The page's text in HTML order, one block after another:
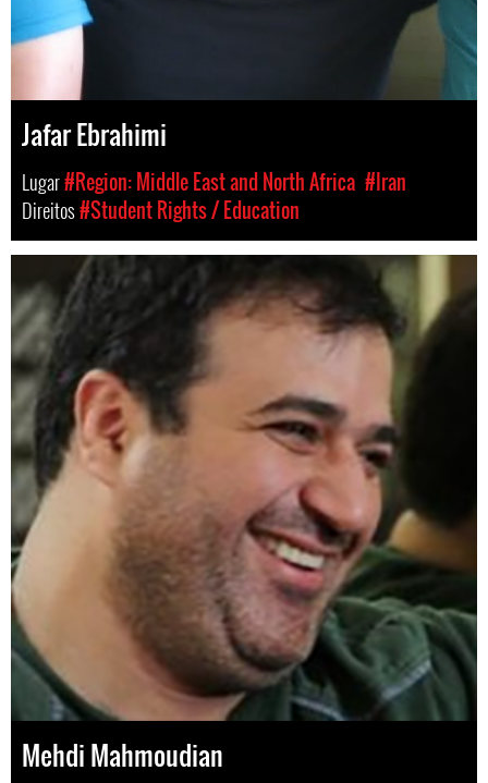
Jafar Ebrahimi
Lugar#Region: Middle East and North Africa #Iran
Direitos#Student Rights / Education
Mehdi Mahmoudian